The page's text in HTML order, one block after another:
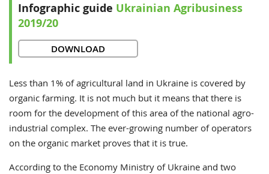
Infographic guide Ukrainian Agribusiness
2019/20
DOWNLOAD
Less than 1% of agricultural land in Ukraine is covered by
organic farming. It is not much but it means that there is
room for the development of this area of the national agro-
industrial complex. The ever-growing number of operators
on the organic market proves that it is true.
According to the Economy Ministry of Ukraine and two